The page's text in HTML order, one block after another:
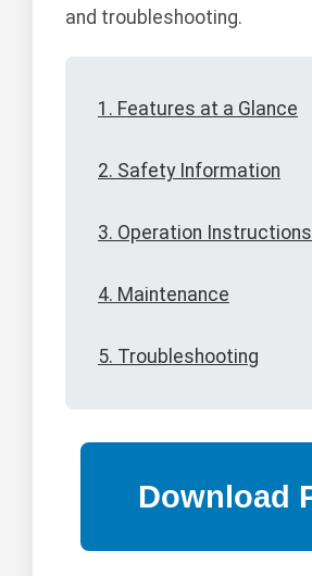
and troubleshooting.
1. Features at a Glance
2. Safety Information
3. Operation Instructions
4. Maintenance
5. Troubleshooting